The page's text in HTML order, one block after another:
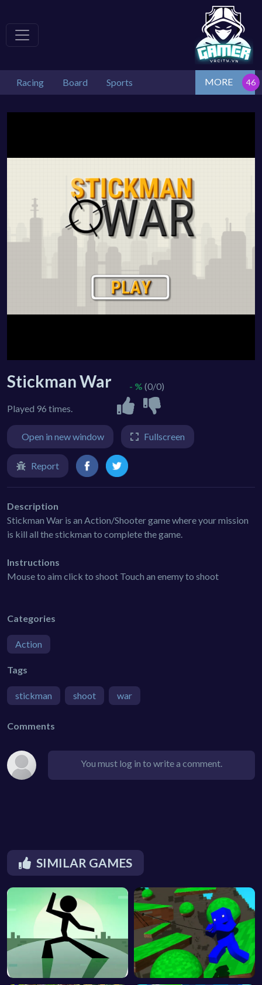
Racing Board Sports MORE
Stickman War
Played 96 times.
- % (0/0)
Open in new window Fullscreen
Report
Description
Stickman War is an Action/Shooter game where your mission
is kill all the stickman to complete the game.
Instructions
Mouse to aim click to shoot Touch an enemy to shoot
Categories
Action
Tags
stickman shoot war
Comments
You must log in to write a comment.
SIMILAR GAMES